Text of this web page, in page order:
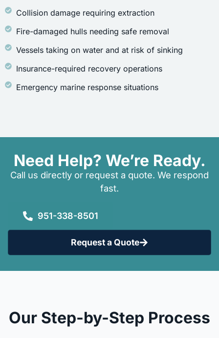
Collision damage requiring extraction
Fire-damaged hulls needing safe removal
Vessels taking on water and at risk of sinking
Insurance-required recovery operations
Emergency marine response situations
Need Help? We’re Ready.
Call us directly or request a quote. We respond
fast.
951-338-8501
Request a Quote
Our Step-by-Step Process